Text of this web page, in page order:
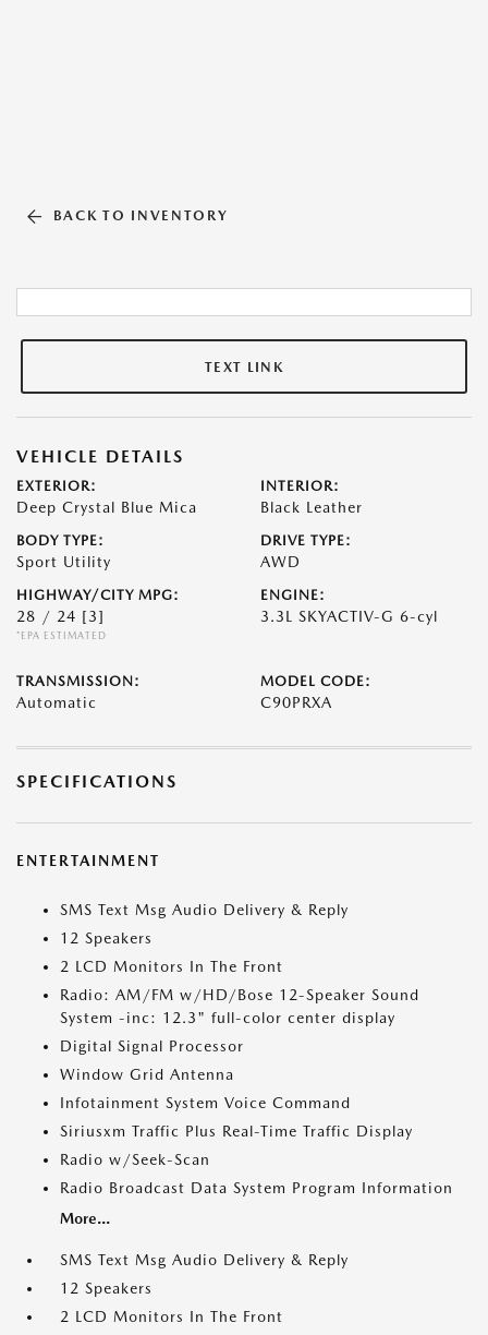
BACK TO INVENTORY
TEXT LINK
VEHICLE DETAILS
EXTERIOR:
Deep Crystal Blue Mica
INTERIOR:
Black Leather
BODY TYPE:
Sport Utility
DRIVE TYPE:
AWD
HIGHWAY/CITY MPG:
28 / 24 [3]
*EPA ESTIMATED
ENGINE:
3.3L SKYACTIV-G 6-cyl
TRANSMISSION:
Automatic
MODEL CODE:
C90PRXA
SPECIFICATIONS
ENTERTAINMENT
SMS Text Msg Audio Delivery & Reply
12 Speakers
2 LCD Monitors In The Front
Radio: AM/FM w/HD/Bose 12-Speaker Sound
System -inc: 12.3" full-color center display
Digital Signal Processor
Window Grid Antenna
Infotainment System Voice Command
Siriusxm Traffic Plus Real-Time Traffic Display
Radio w/Seek-Scan
Radio Broadcast Data System Program Information
More...
SMS Text Msg Audio Delivery & Reply
12 Speakers
2 LCD Monitors In The Front